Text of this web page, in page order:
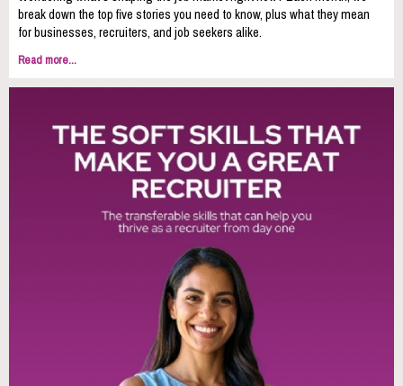
break down the top five stories you need to know, plus what they mean
for businesses, recruiters, and job seekers alike.
Read more...